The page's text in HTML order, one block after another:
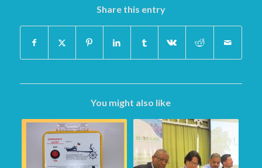
Share this entry
You might also like